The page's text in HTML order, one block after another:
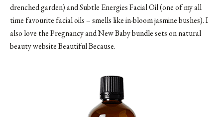
drenched garden) and Subtle Energies Facial Oil (one of my all
time favourite facial oils – smells like in-bloom jasmine bushes). I
also love the Pregnancy and New Baby bundle sets on natural
beauty website Beautiful Because.